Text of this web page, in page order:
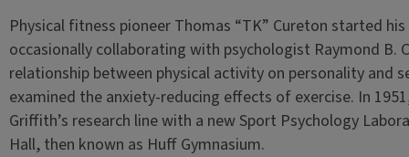
Physical fitness pioneer Thomas “TK” Cureton started
occasionally collaborating with psychologist Raymond
relationship between physical activity on personality and
examined the anxiety-reducing effects of exercise. In
Griffith’s research line with a new Sport Psychology
Hall, then known as Huff Gymnasium.